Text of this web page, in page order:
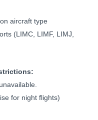
aircraft type
(LIMC, LIMF, LIMJ,
for night flights)